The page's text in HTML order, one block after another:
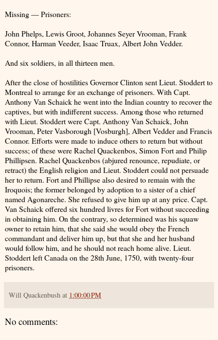
Missing — Prisoners:
John Phelps, Lewis Groot, Johannes Seyer Vrooman, Frank
Connor, Harman Veeder, Isaac Truax, Albert John Vedder.
And six soldiers, in all thirteen men.
After the close of hostilities Governor Clinton sent Lieut. Stoddert to
Montreal to arrange for an exchange of prisoners. With Capt.
Anthony Van Schaick he went into the Indian country to recover the
captives, but with indifferent success. Among those who returned
with Lieut. Stoddert were Capt. Anthony Van Schaick, John
Vrooman, Peter Vasborough [Vosburgh], Albert Vedder and Francis
Connor. Efforts were made to induce others to return but without
success; of these were Rachel Quackenbos, Simon Fort and Philip
Phillipsen. Rachel Quackenbos (abjured renounce, repudiate, or
retract) the English religion and Lieut. Stoddert could not persuade
her to return. Fort and Phillipse also desired to remain with the
Iroquois; the former belonged by adoption to a sister of a chief
named Agonareche. She refused to give him up at any price. Capt.
Van Schaick offered six hundred livres for Fort without succeeding
in obtaining him. On the contrary, so determined was his squaw
owner to retain him, that she said she would obey the French
commandant and deliver him up, but that she and her husband
would follow him, and he should not reach home alive. Lieut.
Stoddert left Canada on the 28th June, 1750, with twenty-four
prisoners.
Will Quackenbush at 1:00:00 PM
No comments: